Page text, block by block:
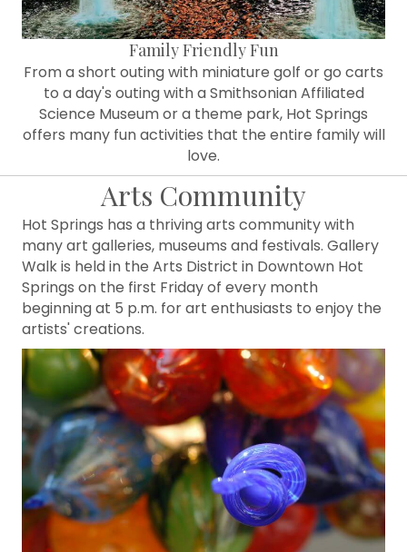
Family Friendly Fun
From a short outing with miniature golf or go carts
to a day's outing with a Smithsonian Affiliated
Science Museum or a theme park, Hot Springs
offers many fun activities that the entire family will
love.
Arts Community
Hot Springs has a thriving arts community with
many art galleries, museums and festivals. Gallery
Walk is held in the Arts District in Downtown Hot
Springs on the first Friday of every month
beginning at 5 p.m. for art enthusiasts to enjoy the
artists' creations.